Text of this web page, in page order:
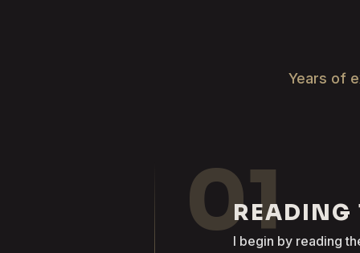
Years of
01READING
I begin by reading